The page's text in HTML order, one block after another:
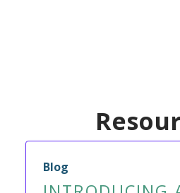
Blog